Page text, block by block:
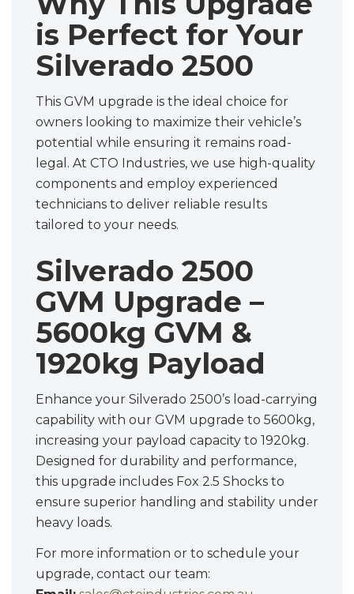
is Perfect for Your
Silverado 2500
This GVM upgrade is the ideal choice for
owners looking to maximize their vehicle’s
potential while ensuring it remains road-
legal. At CTO Industries, we use high-quality
components and employ experienced
technicians to deliver reliable results
tailored to your needs.
Silverado 2500
GVM Upgrade –
5600kg GVM &
1920kg Payload
Enhance your Silverado 2500’s load-carrying
capability with our GVM upgrade to 5600kg,
increasing your payload capacity to 1920kg.
Designed for durability and performance,
this upgrade includes Fox 2.5 Shocks to
ensure superior handling and stability under
heavy loads.
For more information or to schedule your
upgrade, contact our team: